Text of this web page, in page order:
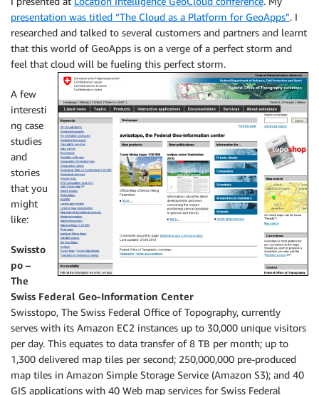
presentation was titled “The Cloud as a Platform for GeoApps”. I
researched and talked to several customers and partners and learnt
that this world of GeoApps is on a verge of a perfect storm and
feel that cloud will be fueling this perfect storm.
A few
interesti
ng case
studies
and
stories
that you
might
like:
Swissto
po –
The
Swiss Federal Geo-Information Center
Swisstopo, The Swiss Federal Office of Topography, currently
serves with its Amazon EC2 instances up to 30,000 unique visitors
per day. This equates to data transfer of 8 TB per month; up to
1,300 delivered map tiles per second; 250,000,000 pre-produced
map tiles in Amazon Simple Storage Service (Amazon S3); and 40
GIS applications with 40 Web map services for Swiss Federal